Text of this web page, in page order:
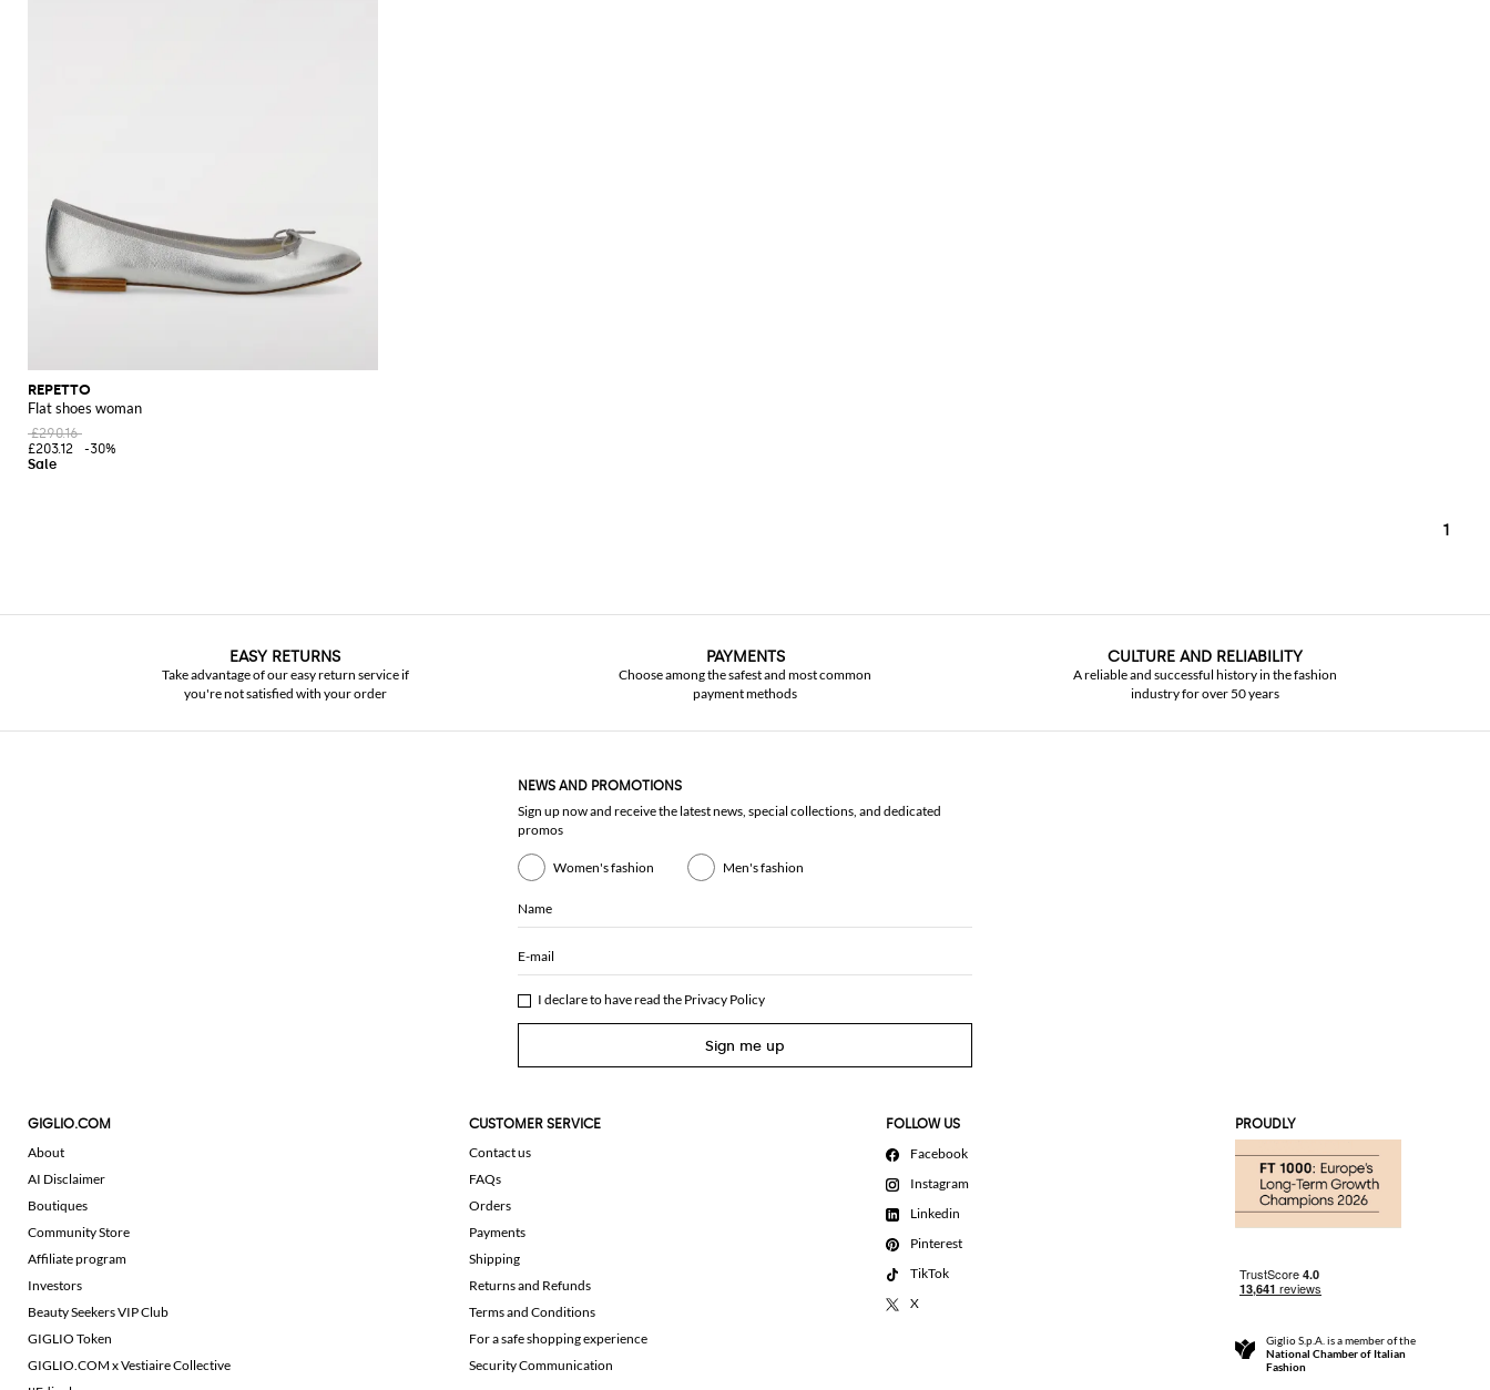
REPETTO
Flat shoes woman
£290.16
£203.12
-30%
1
EASY RETURNS
Take advantage of our easy return service if
you're not satisfied with your order
PAYMENTS
Choose among the safest and most common
payment methods
CULTURE AND RELIABILITY
A reliable and successful history in the fashion
industry for over 50 years
NEWS AND PROMOTIONS
Sign up now and receive the latest news, special collections, and dedicated
promos
Women's fashion Men's fashion
Name
E-mail
I declare to have read the Privacy Policy
Sign me up
GIGLIO.COM
About
AI Disclaimer
Boutiques
Community Store
Affiliate program
Investors
Beauty Seekers VIP Club
GIGLIO Token
GIGLIO.COM x Vestiaire Collective
CUSTOMER SERVICE
Contact us
FAQs
Orders
Payments
Shipping
Returns and Refunds
Terms and Conditions
For a safe shopping experience
Security Communication
FOLLOW US
Facebook
Instagram
Linkedin
Pinterest
TikTok
X
PROUDLY
Giglio S.p.A. is a member of the
National Chamber of Italian
Fashion